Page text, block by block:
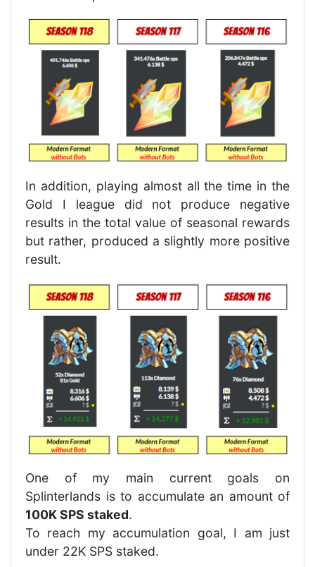
In addition, playing almost all the time in the
Gold I league did not produce negative
results in the total value of seasonal rewards
but rather, produced a slightly more positive
result.
One of my main current goals on
Splinterlands is to accumulate an amount of
100K SPS staked.
To reach my accumulation goal, I am just
under 22K SPS staked.